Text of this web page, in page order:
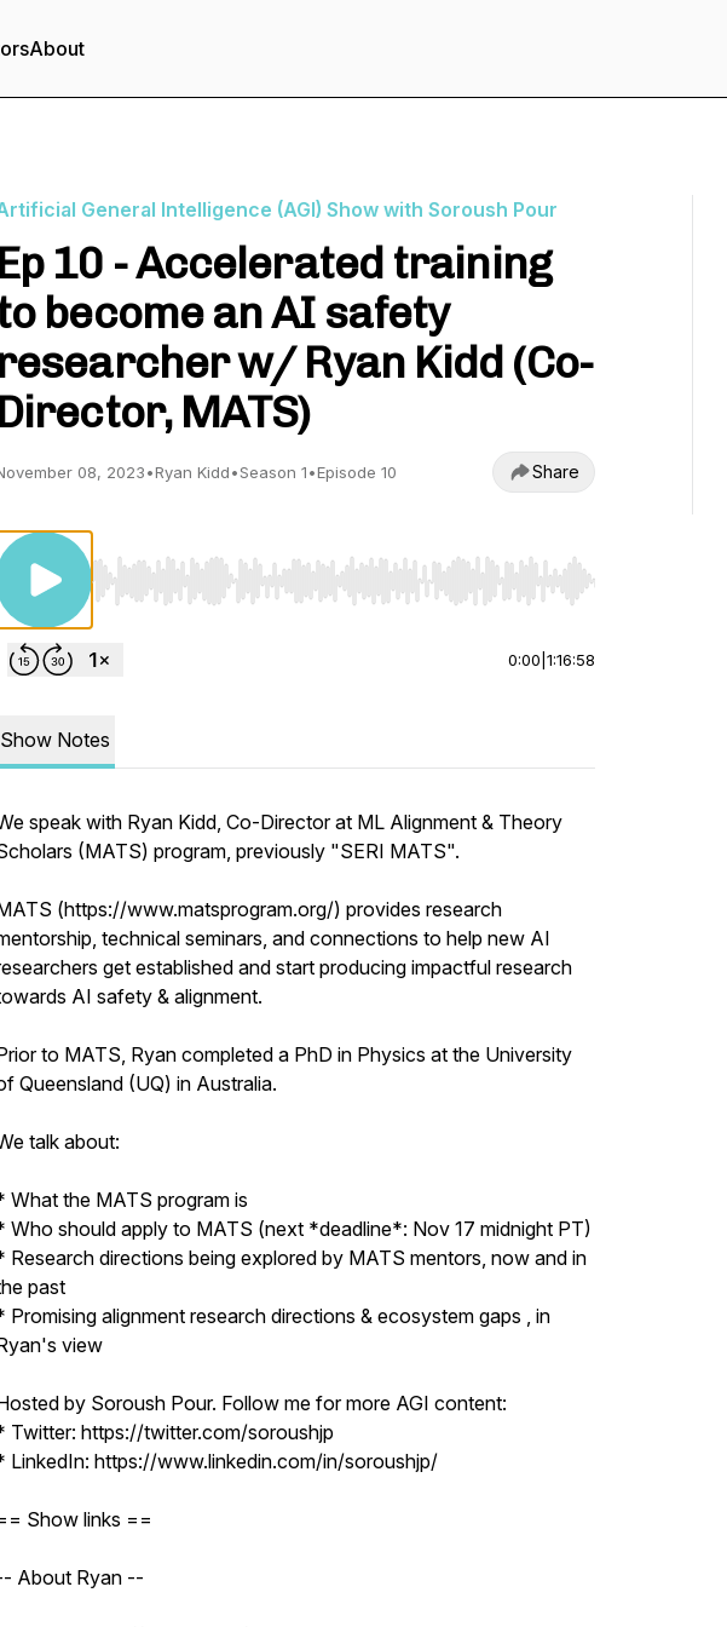
About
General Intelligence (AGI) Show with Soroush Pour
Ep 10 - Accelerated training
become an AI safety
researcher w/ Ryan Kidd (Co-
Director, MATS)
08, 2023•Ryan Kidd•Season 1•Episode 10 Share
Use Left/Right to seek, Home/End to jump to start or end. Hold shift to
0:00 1:16:58
Show Notes
speak with Ryan Kidd, Co-Director at ML Alignment & Theory
(MATS) program, previously "SERI MATS".
(https://www.matsprogram.org/) provides research
technical seminars, and connections to help new AI
get established and start producing impactful research
AI safety & alignment.
to MATS, Ryan completed a PhD in Physics at the University
Queensland (UQ) in Australia.
talk about:
What the MATS program is
Who should apply to MATS (next *deadline*: Nov 17 midnight PT)
Research directions being explored by MATS mentors, now and in
past
Promising alignment research directions & ecosystem gaps , in
view
by Soroush Pour. Follow me for more AGI content:
Twitter: https://twitter.com/soroushjp
LinkedIn: https://www.linkedin.com/in/soroushjp/
Show links ==
About Ryan --